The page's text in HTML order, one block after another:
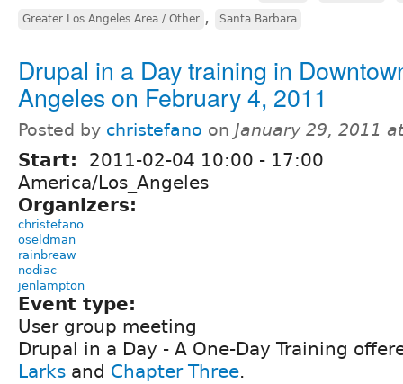
Greater Los Angeles Area / Other , Santa Barbara
Drupal in a Day training in
Angeles on February 4, 2011
Posted by christefano on January 29, 2011
Start: 2011-02-04 10:00 - 17:00
America/Los_Angeles
Organizers:
christefano
oseldman
rainbreaw
nodiac
jenlampton
Event type:
User group meeting
Drupal in a Day - A One-Day Training
Larks and Chapter Three.